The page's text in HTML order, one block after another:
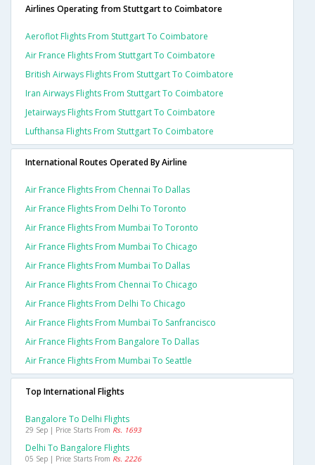
Airlines Operating from Stuttgart to Coimbatore
Aeroflot Flights From Stuttgart To Coimbatore
Air France Flights From Stuttgart To Coimbatore
British Airways Flights From Stuttgart To Coimbatore
Iran Airways Flights From Stuttgart To Coimbatore
Jetairways Flights From Stuttgart To Coimbatore
Lufthansa Flights From Stuttgart To Coimbatore
International Routes Operated By Airline
Air France Flights From Chennai To Dallas
Air France Flights From Delhi To Toronto
Air France Flights From Mumbai To Toronto
Air France Flights From Mumbai To Chicago
Air France Flights From Mumbai To Dallas
Air France Flights From Chennai To Chicago
Air France Flights From Delhi To Chicago
Air France Flights From Mumbai To Sanfrancisco
Air France Flights From Bangalore To Dallas
Air France Flights From Mumbai To Seattle
Top International Flights
Bangalore To Delhi Flights
29 Sep | Price Starts From Rs. 1693
Delhi To Bangalore Flights
05 Sep | Price Starts From Rs. 2226